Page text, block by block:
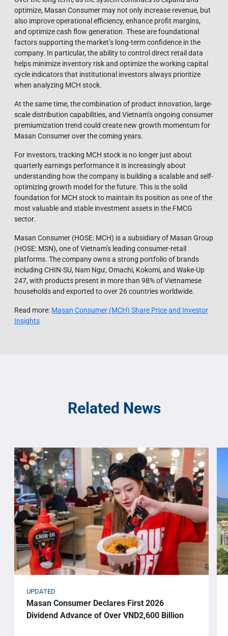
optimize, Masan Consumer may not only increase revenue, but
also improve operational efficiency, enhance profit margins,
and optimize cash flow generation. These are foundational
factors supporting the market’s long-term confidence in the
company. In particular, the ability to control direct retail data
helps minimize inventory risk and optimize the working capital
cycle indicators that institutional investors always prioritize
when analyzing MCH stock.
At the same time, the combination of product innovation, large-
scale distribution capabilities, and Vietnam’s ongoing consumer
premiumization trend could create new growth momentum for
Masan Consumer over the coming years.
For investors, tracking MCH stock is no longer just about
quarterly earnings performance it is increasingly about
understanding how the company is building a scalable and self-
optimizing growth model for the future. This is the solid
foundation for MCH stock to maintain its position as one of the
most valuable and stable investment assets in the FMCG
sector.
Masan Consumer (HOSE: MCH) is a subsidiary of Masan Group
(HOSE: MSN), one of Vietnam’s leading consumer-retail
platforms. The company owns a strong portfolio of brands
including CHIN-SU, Nam Ngư, Omachi, Kokomi, and Wake-Up
247, with products present in more than 98% of Vietnamese
households and exported to over 26 countries worldwide.
Read more: Masan Consumer (MCH) Share Price and Investor
Insights​
Related News
UPDATED
Masan Consumer Declares First 2026
Dividend Advance of Over VND2,600 Billion